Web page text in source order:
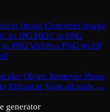
Image Converter Image
to JPG HEIC to PNG
to PNG WebP to PNG WebP
Object Remover Photo
Enhancer View all tools →
generator